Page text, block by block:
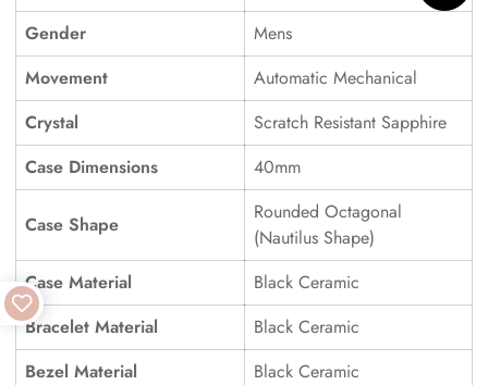
Gender
Mens
Movement
Automatic Mechanical
Crystal
Scratch Resistant Sapphire
Case Dimensions
40mm
Case Shape
Rounded Octagonal
(Nautilus Shape)
Case Material
Black Ceramic
Bracelet Material
Black Ceramic
Bezel Material
Black Ceramic